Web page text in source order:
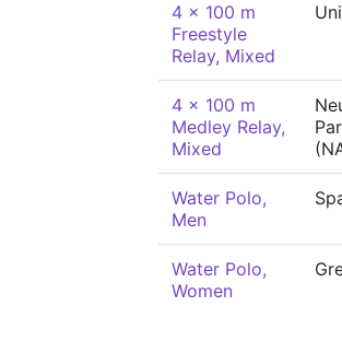
4 x 100 m
Freestyle
Relay, Mixed
4 x 100 m
Medley Relay,
Mixed
Water Polo,
Men
Water Polo,
Women